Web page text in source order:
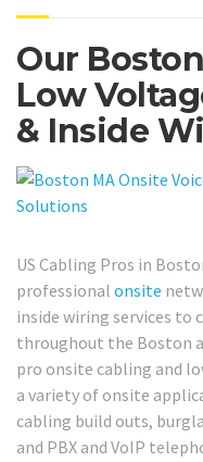
Our
Low
& Inside
US Cabling Pros in
professional onsite
inside wiring services to
throughout the Boston
pro onsite cabling and
a variety of onsite
cabling build outs,
and PBX and VoIP